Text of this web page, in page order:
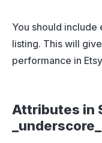
You should
listing. This will
performance in
Attributes in